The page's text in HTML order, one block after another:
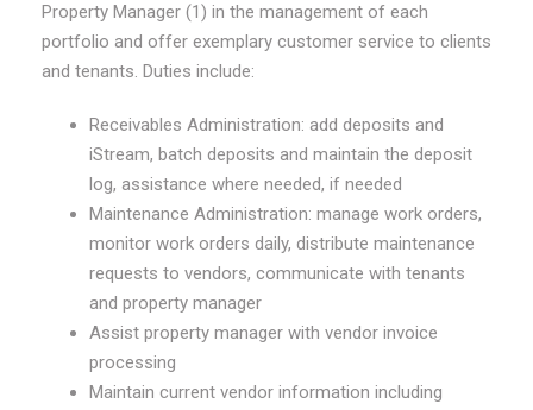
Property Manager (1) in the management of each
portfolio and offer exemplary customer service to clients
and tenants. Duties include:
Receivables Administration: add deposits and
iStream, batch deposits and maintain the deposit
log, assistance where needed, if needed
Maintenance Administration: manage work orders,
monitor work orders daily, distribute maintenance
requests to vendors, communicate with tenants
and property manager
Assist property manager with vendor invoice
processing
Maintain current vendor information including